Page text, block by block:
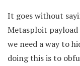
It goes without
Metasploit
we need a way to
doing this is to